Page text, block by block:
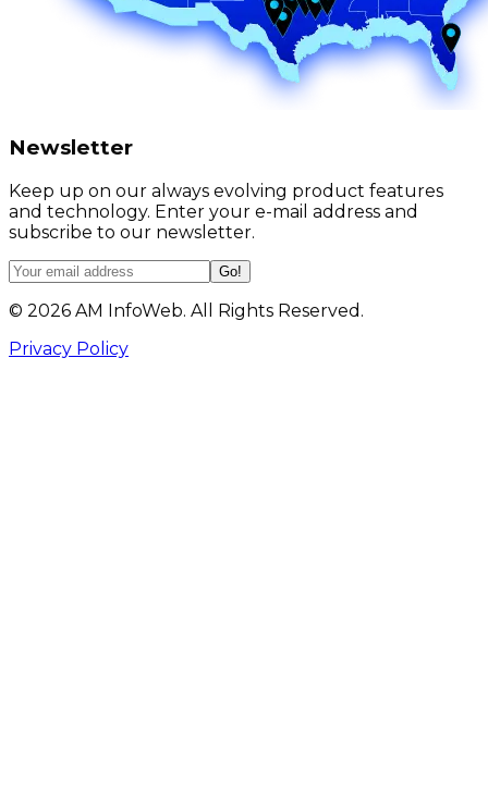
Newsletter
Keep up on our always evolving product features
and technology. Enter your e-mail address and
subscribe to our newsletter.
Go!
© 2026 AM InfoWeb. All Rights Reserved.
Privacy Policy